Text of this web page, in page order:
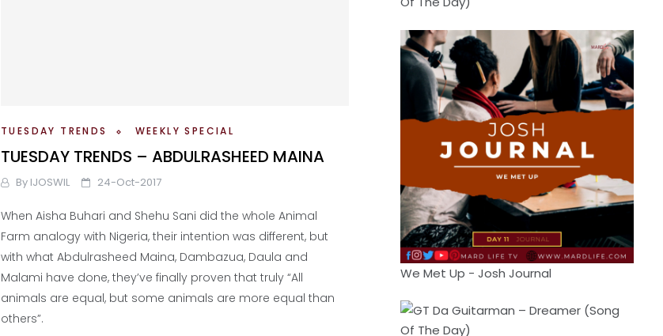
TUESDAY TRENDS WEEKLY SPECIAL
TUESDAY TRENDS – ABDULRASHEED MAINA
By IJOSWIL 24-Oct-2017
When Aisha Buhari and Shehu Sani did the whole Animal
Farm analogy with Nigeria, their intention was different, but
with what Abdulrasheed Maina, Dambazua, Daula and
Malami have done, they’ve finally proven that truly “All
animals are equal, but some animals are more equal than
others”.
We Met Up - Josh Journal